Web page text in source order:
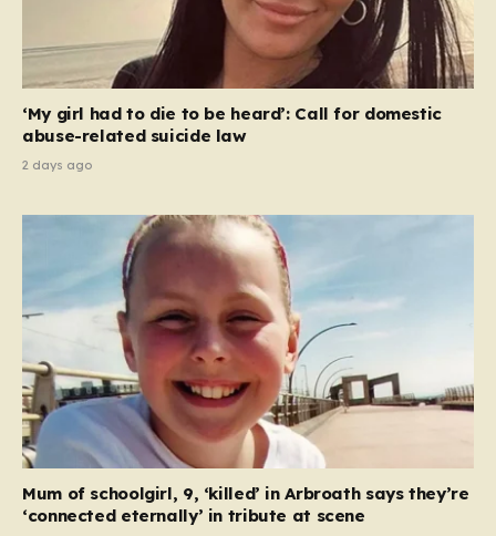
‘My girl had to die to be heard’: Call for domestic
abuse-related suicide law
2 days ago
Mum of schoolgirl, 9, ‘killed’ in Arbroath says they’re
‘connected eternally’ in tribute at scene